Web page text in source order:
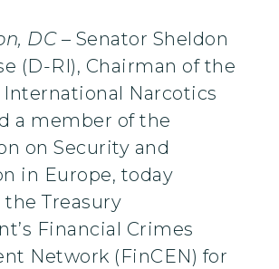
DC– Senator Sheldon
(D-RI), Chairman of the
International Narcotics
a member of the
on Security and
in Europe, today
Treasury
Financial Crimes
Network (FinCEN) for